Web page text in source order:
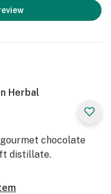
Herbal
chocolate
distillate.